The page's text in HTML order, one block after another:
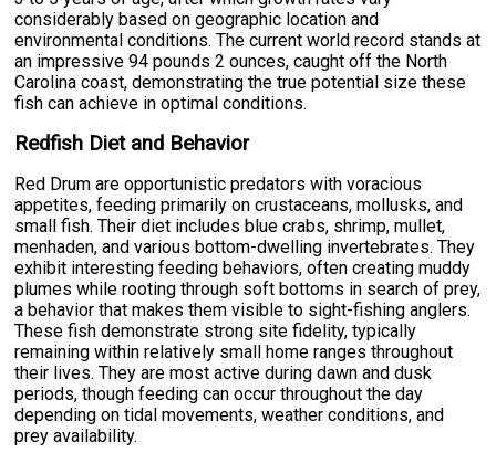
considerably based on geographic location and
environmental conditions. The current world record stands at
an impressive 94 pounds 2 ounces, caught off the North
Carolina coast, demonstrating the true potential size these
fish can achieve in optimal conditions.
Redfish Diet and Behavior
Red Drum are opportunistic predators with voracious
appetites, feeding primarily on crustaceans, mollusks, and
small fish. Their diet includes blue crabs, shrimp, mullet,
menhaden, and various bottom-dwelling invertebrates. They
exhibit interesting feeding behaviors, often creating muddy
plumes while rooting through soft bottoms in search of prey,
a behavior that makes them visible to sight-fishing anglers.
These fish demonstrate strong site fidelity, typically
remaining within relatively small home ranges throughout
their lives. They are most active during dawn and dusk
periods, though feeding can occur throughout the day
depending on tidal movements, weather conditions, and
prey availability.